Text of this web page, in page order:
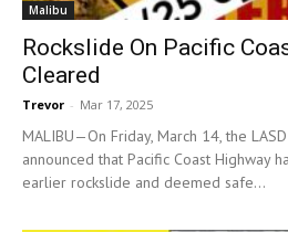
Malibu
Rockslide On Pacific
Cleared
Trevor - Mar 17, 2025
MALIBU—On Friday, March 14, the
announced that Pacific Coast Highway
earlier rockslide and deemed safe...